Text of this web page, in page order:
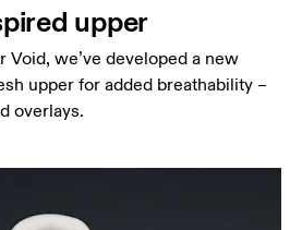
upper
Void, we’ve developed a new
upper for added breathability –
overlays.